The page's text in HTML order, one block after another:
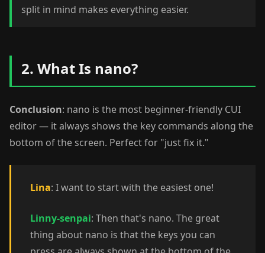
split in mind makes everything easier.
2. What Is nano?
Conclusion: nano is the most beginner-friendly CUI
editor — it always shows the key commands along the
bottom of the screen. Perfect for "just fix it."
Lina: I want to start with the easiest one!
Linny-senpai: Then that's nano. The great
thing about nano is that the keys you can